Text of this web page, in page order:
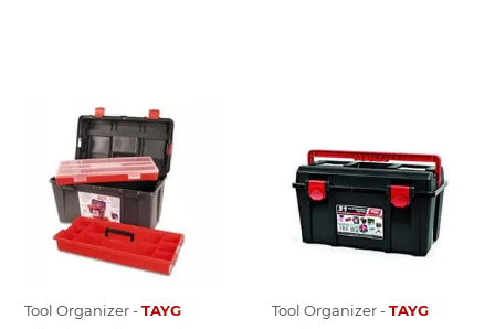
Tool Organizer -TAYG Tool Organizer -TAYG